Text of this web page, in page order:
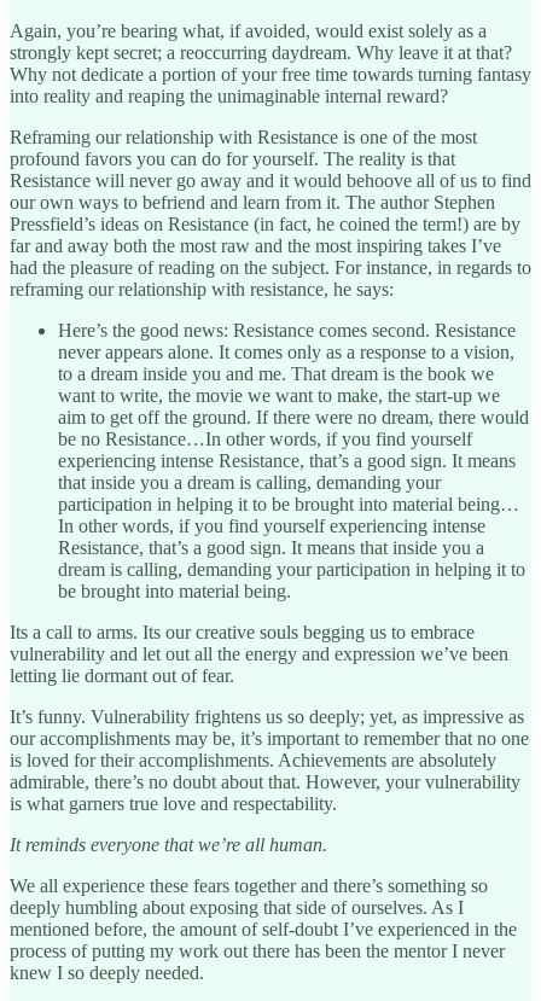
Again, you’re bearing what, if avoided, would exist solely as a
strongly kept secret; a reoccurring daydream. Why leave it at that?
Why not dedicate a portion of your free time towards turning fantasy
into reality and reaping the unimaginable internal reward?
Reframing our relationship with Resistance is one of the most
profound favors you can do for yourself. The reality is that
Resistance will never go away and it would behoove all of us to find
our own ways to befriend and learn from it. The author Stephen
Pressfield’s ideas on Resistance (in fact, he coined the term!) are by
far and away both the most raw and the most inspiring takes I’ve
had the pleasure of reading on the subject. For instance, in regards to
reframing our relationship with resistance, he says:
Here’s the good news: Resistance comes second. Resistance
never appears alone. It comes only as a response to a vision,
to a dream inside you and me. That dream is the book we
want to write, the movie we want to make, the start-up we
aim to get off the ground. If there were no dream, there would
be no Resistance…In other words, if you find yourself
experiencing intense Resistance, that’s a good sign. It means
that inside you a dream is calling, demanding your
participation in helping it to be brought into material being…
In other words, if you find yourself experiencing intense
Resistance, that’s a good sign. It means that inside you a
dream is calling, demanding your participation in helping it to
be brought into material being.
Its a call to arms. Its our creative souls begging us to embrace
vulnerability and let out all the energy and expression we’ve been
letting lie dormant out of fear.
It’s funny. Vulnerability frightens us so deeply; yet, as impressive as
our accomplishments may be, it’s important to remember that no one
is loved for their accomplishments. Achievements are absolutely
admirable, there’s no doubt about that. However, your vulnerability
is what garners true love and respectability.
It reminds everyone that we’re all human.
We all experience these fears together and there’s something so
deeply humbling about exposing that side of ourselves. As I
mentioned before, the amount of self-doubt I’ve experienced in the
process of putting my work out there has been the mentor I never
knew I so deeply needed.